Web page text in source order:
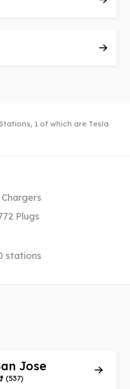
1 of which are Tesla
Plugs
stations
Jose
(537)